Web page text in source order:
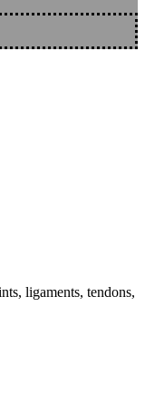
ligaments, tendons,